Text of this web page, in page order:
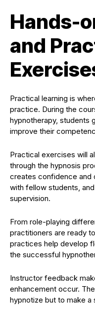
Hands-
and
Practical learning is
practice. During the
hypnotherapy, students
improve their
Practical exercises will
through the hypnosis
creates confidence and
with fellow students,
supervision.
From role-playing
practitioners are ready
practices help develop
the successful
Instructor feedback
enhancement occur.
hypnotize but to make